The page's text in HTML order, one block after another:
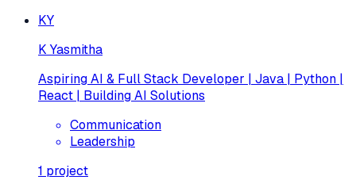
KY
K Yasmitha
Aspiring AI & Full Stack Developer | Java | Python |
React | Building AI Solutions
Communication
Leadership
1 project